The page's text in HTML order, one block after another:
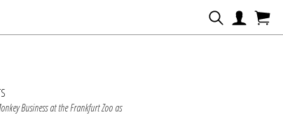
Business at the Frankfurt Zoo as